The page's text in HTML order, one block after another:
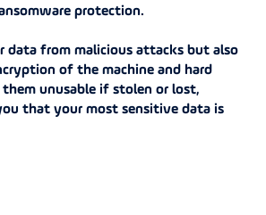
protection.
data from malicious attacks but also
of the machine and hard
unusable if stolen or lost,
that your most sensitive data is